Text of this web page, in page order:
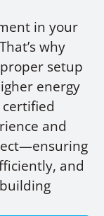
in your
why
setup
energy
and
and